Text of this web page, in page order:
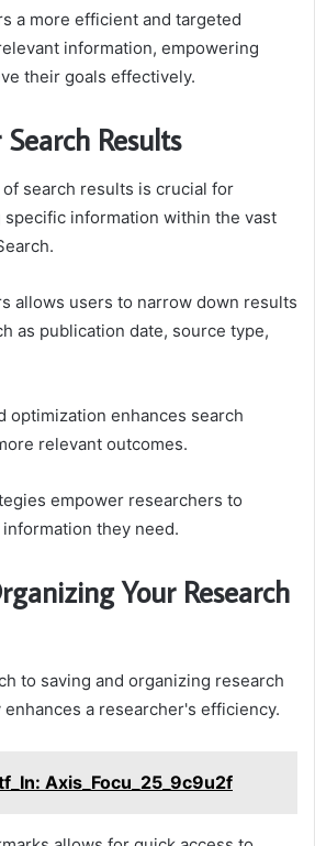
a more efficient and targeted
information, empowering
their goals effectively.
Results
search results is crucial for
information within the vast
allows users to narrow down results
as publication date, source type,
optimization enhances search
relevant outcomes.
empower researchers to
they need.
Your Research
to saving and organizing research
a researcher's efficiency.
Axis_Focu_25_9c9u2f